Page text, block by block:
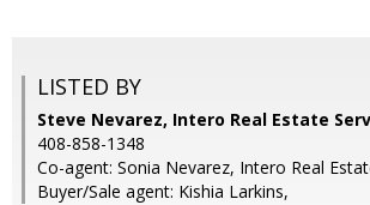
LISTED BY
Steve Nevarez, Intero Real Estate
408-858-1348
Co-agent: Sonia Nevarez, Intero Real
Buyer/Sale agent: Kishia Larkins,